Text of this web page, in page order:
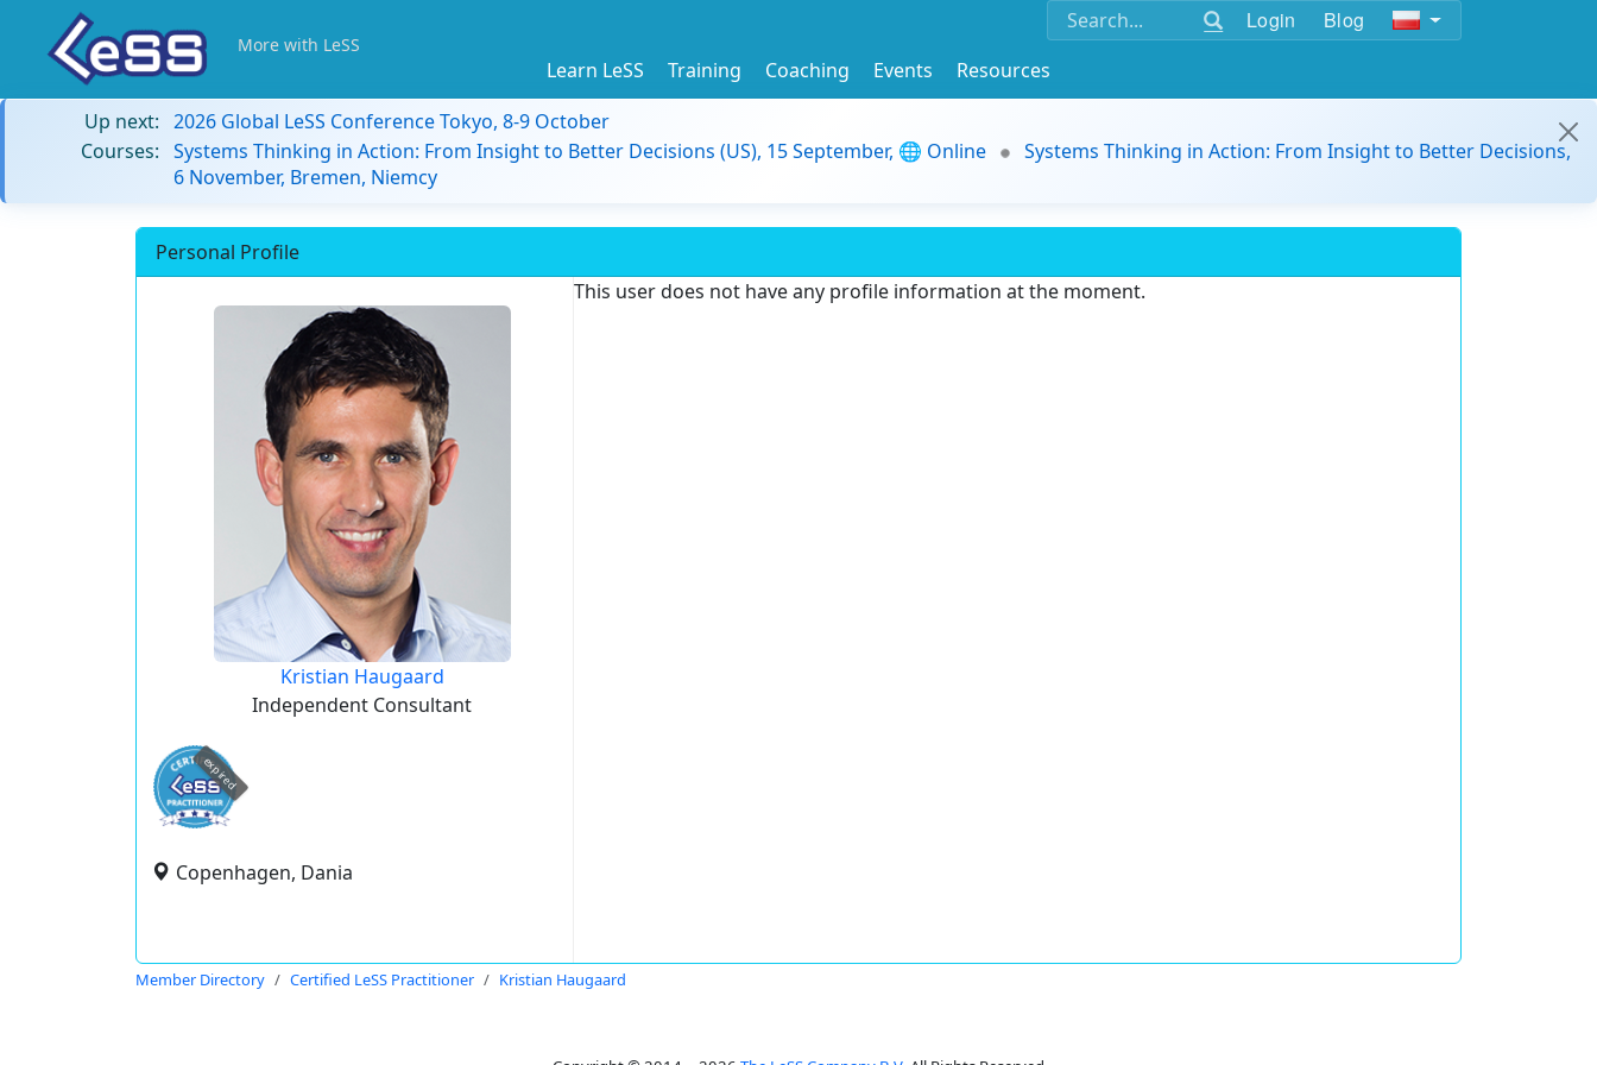
Login Blog
More with LeSS
Learn LeSS Training Coaching Events
Resources
Up next: 2026 Global LeSS Conference Tokyo, 8-9 October
Courses: Systems Thinking in Action: From Insight to Better Decisions (US), 15 September, 🌐 Online
Systems Thinking in Action: From Insight to Better Decisions,
6 November, Bremen, Niemcy
Personal Profile
Kristian Haugaard
Independent Consultant
expired
Copenhagen, Dania
This user does not have any profile information at the moment.
Member Directory Certified LeSS Practitioner Kristian Haugaard